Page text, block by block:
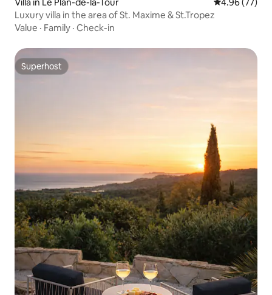
Luxury villa in the area of St. Maxime & St.Tropez
Value · Family · Check-in
Superhost
Superhost